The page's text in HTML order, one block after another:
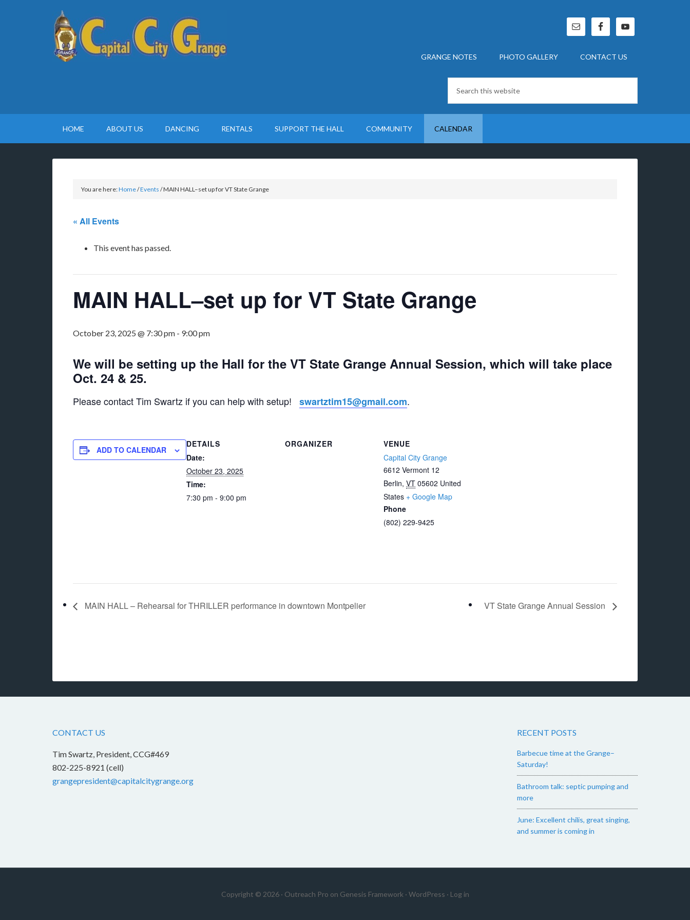
GRANGE NOTES PHOTO GALLERY CONTACT US
HOME ABOUT US DANCING RENTALS SUPPORT THE HALL COMMUNITY CALENDAR
You are here:Home/Events /MAIN HALL–set up for VT State Grange
« All Events
This event has passed.
MAIN HALL–set up for VT State Grange
October 23, 2025 @ 7:30 pm - 9:00 pm
We will be setting up the Hall for the VT State Grange Annual Session, which will take place
Oct. 24 & 25.
Please contact Tim Swartz if you can help with setup! swartztim15@gmail.com.
ADD TO CALENDAR
DETAILS
Date:
October 23, 2025
Time:
7:30 pm - 9:00 pm
ORGANIZER
VENUE
Capital City Grange
6612 Vermont 12
Berlin, VT 05602 United
States + Google Map
Phone
(802) 229-9425
MAIN HALL – Rehearsal for THRILLER performance in downtown Montpelier VT State Grange Annual Session
CONTACT US
Tim Swartz, President, CCG#469
802-225-8921 (cell)
grangepresident@capitalcitygrange.org
RECENT POSTS
Barbecue time at the Grange–
Saturday!
Bathroom talk: septic pumping and
more
June: Excellent chilis, great singing,
and summer is coming in
Copyright © 2026 · Outreach Pro on Genesis Framework · WordPress · Log in